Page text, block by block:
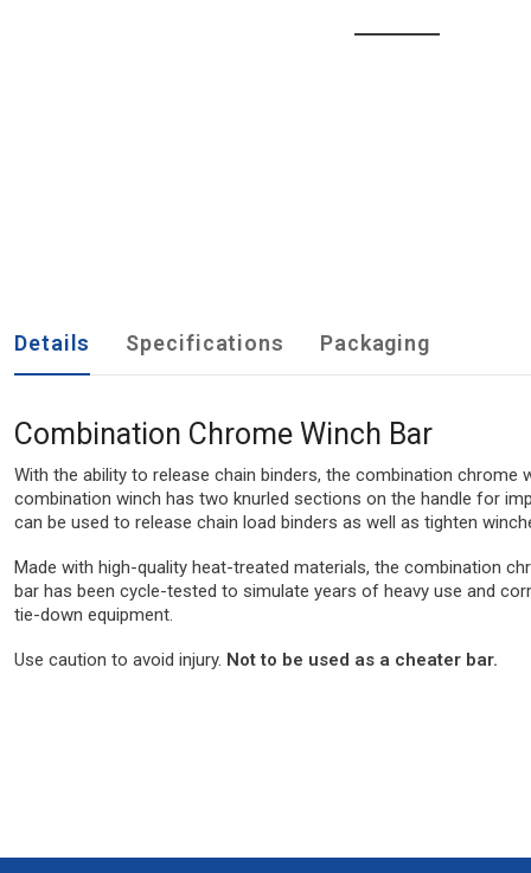
Details Specifications Packaging
Combination Chrome Winch Bar
With the ability to release chain binders, the combination
combination winch has two knurled sections on the handle for
can be used to release chain load binders as well as tighten
Made with high-quality heat-treated materials, the combination
bar has been cycle-tested to simulate years of heavy use and
tie-down equipment.
Use caution to avoid injury. Not to be used as a cheater bar.